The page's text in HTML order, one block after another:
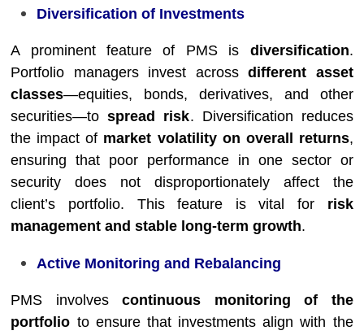
Diversification of Investments
A prominent feature of PMS is diversification.
Portfolio managers invest acrossdifferent asset
classes—equities, bonds, derivatives, and other
securities—tospread risk. Diversification reduces
the impact of market volatility on overall returns,
ensuring that poor performance in one sector or
security does not disproportionately affect the
client’s portfolio. This feature is vital for risk
management and stable long-term growth.
Active Monitoring and Rebalancing
PMS involvescontinuous monitoring of the
portfolio to ensure that investments align with the